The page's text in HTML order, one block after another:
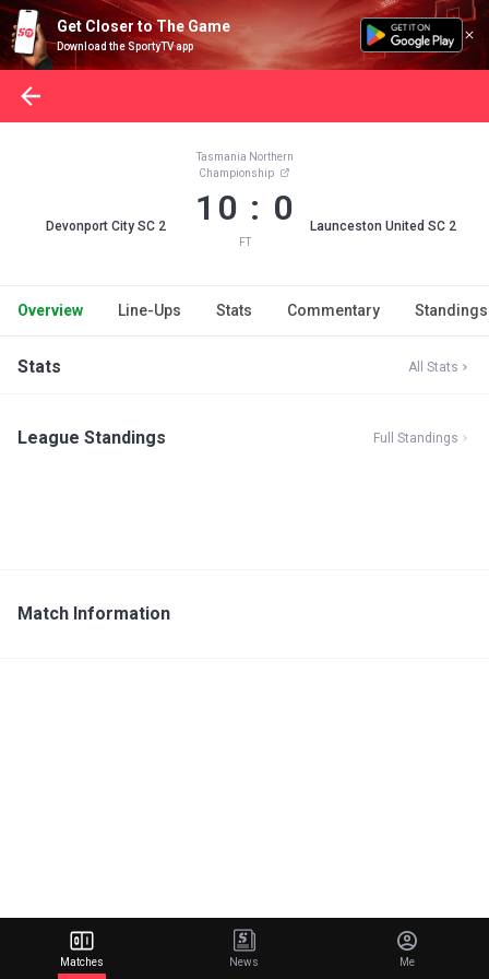
Get Closer to The Game
Download the SportyTV app
Devonport City SC 2
Tasmania Northern
Championship
10 : 0
FT
Launceston United SC 2
Overview Line-Ups Stats Commentary Standings
Stats All Stats
League Standings Full Standings
Match Information
Matches News Me